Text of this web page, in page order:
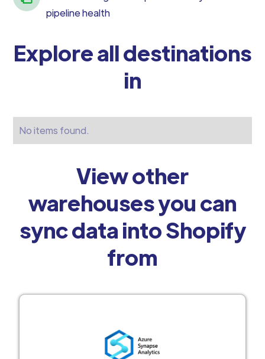
pipeline health
Explore all destinations
in
No items found.
View other
warehouses you can
sync data into Shopify
from